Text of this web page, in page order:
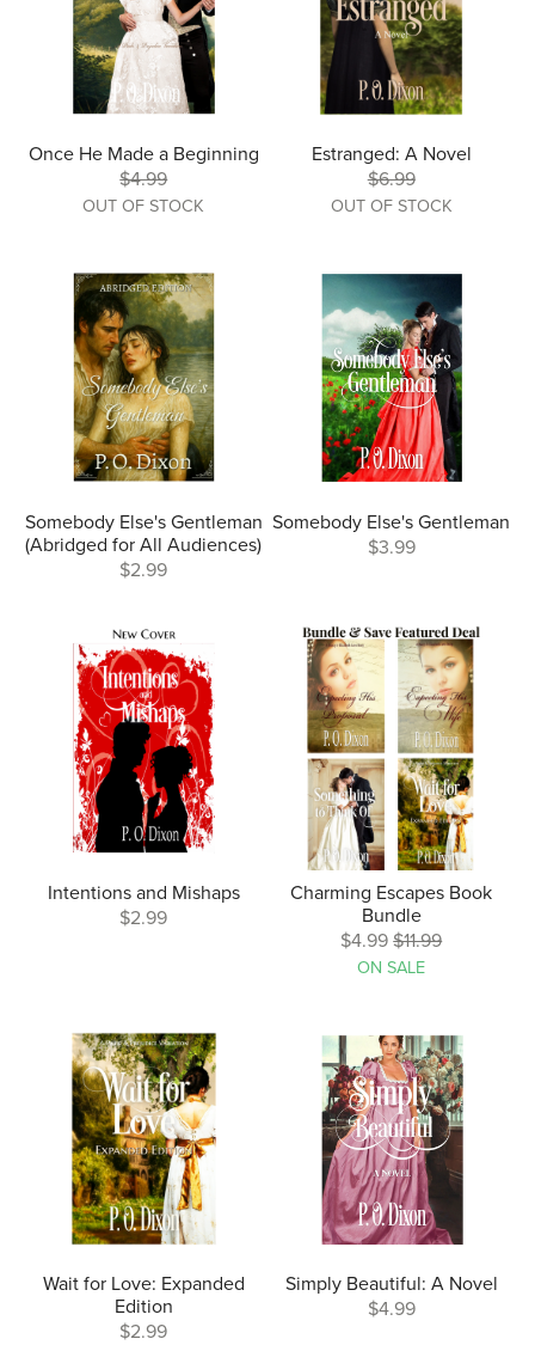
Once He Made a Beginning
$4.99
OUT OF STOCK
Estranged: A Novel
$6.99
OUT OF STOCK
Somebody Else's Gentleman
(Abridged for All Audiences)
$2.99
Somebody Else's Gentleman
$3.99
Intentions and Mishaps
$2.99
Charming Escapes Book
Bundle
$4.99$11.99
ON SALE
Wait for Love: Expanded
Edition
$2.99
Simply Beautiful: A Novel
$4.99